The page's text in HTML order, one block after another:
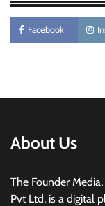
Facebook
About Us
The Founder
Pvt Ltd, is a digital